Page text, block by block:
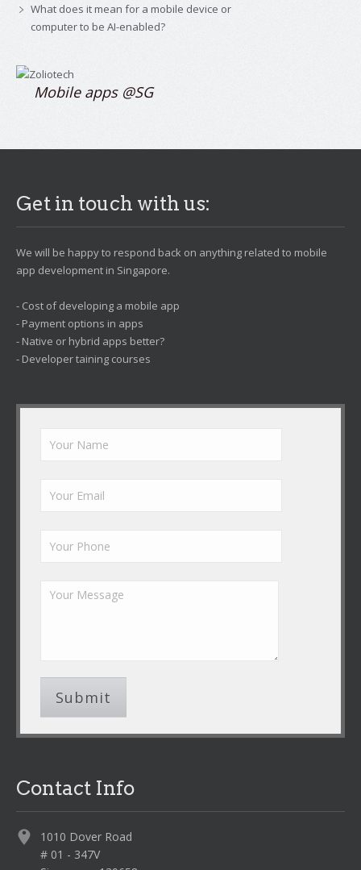
What does it mean for a mobile device or
computer to be AI-enabled?
Mobile apps @SG
Get in touch with us:
We will be happy to respond back on anything related to mobile
app development in Singapore.
- Cost of developing a mobile app
- Payment options in apps
- Native or hybrid apps better?
- Developer taining courses
Contact Info
1010 Dover Road
# 01 - 347V